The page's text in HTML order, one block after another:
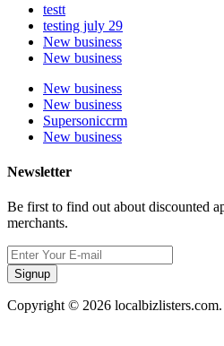
testt
testing july 29
New business
New business
New business
New business
Supersoniccrm
New business
Newsletter
Be first to find out about discounted
merchants.
Signup
Copyright © 2026